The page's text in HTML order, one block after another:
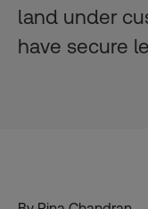
land under
have secure